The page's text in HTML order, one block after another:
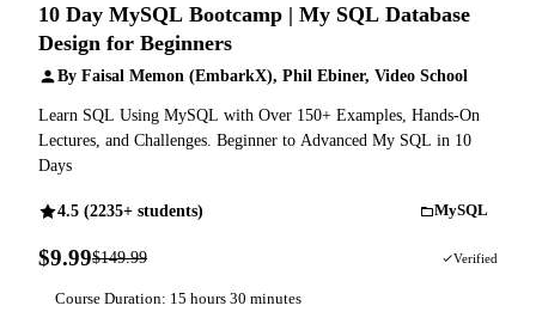
10 Day MySQL Bootcamp | My SQL Database
Design for Beginners
By Faisal Memon (EmbarkX), Phil Ebiner, Video School
Learn SQL Using MySQL with Over 150+ Examples, Hands-On
Lectures, and Challenges. Beginner to Advanced My SQL in 10
Days
4.5 (2235+ students) MySQL
$9.99$149.99 Verified
Course Duration: 15 hours 30 minutes